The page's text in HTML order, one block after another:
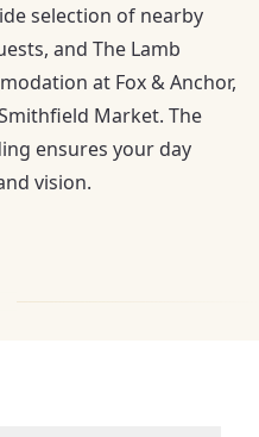
selection of nearby
and The Lamb
at Fox & Anchor,
Market. The
ensures your day
vision.